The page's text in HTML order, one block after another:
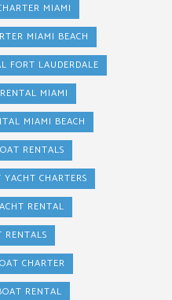
MIAMI
MIAMI BEACH
FORT LAUDERDALE
MIAMI
MIAMI BEACH
RENTALS
CHARTERS
RENTAL
RENTALS
CHARTER
RENTAL